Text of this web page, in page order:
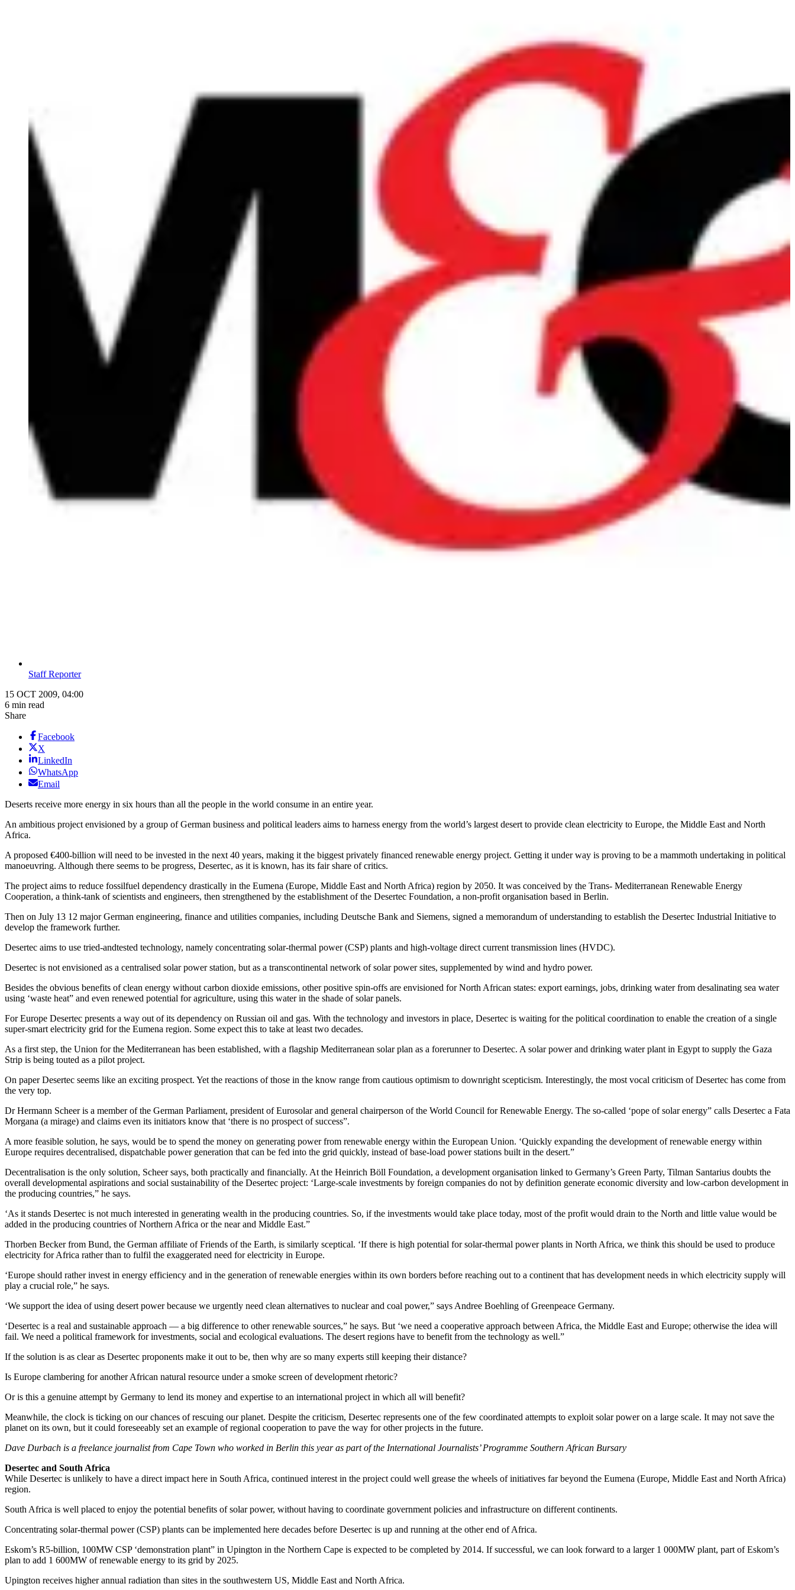
Staff Reporter
15 OCT 2009, 04:00
6 min read
Share
Facebook
X
LinkedIn
WhatsApp
Email
Deserts receive more energy in six hours than all the people in the world consume in an entire year.
An ambitious project envisioned by a group of German business and political leaders aims to harness energy from the world’s largest desert to provide clean electricity to Europe, the Middle East and North
Africa.
A proposed €400-billion will need to be invested in the next 40 years, making it the biggest privately financed renewable energy project. Getting it under way is proving to be a mammoth undertaking in political
manoeuvring. Although there seems to be progress, Desertec, as it is known, has its fair share of critics.
The project aims to reduce fossilfuel dependency drastically in the Eumena (Europe, Middle East and North Africa) region by 2050. It was conceived by the Trans- Mediterranean Renewable Energy
Cooperation, a think-tank of scientists and engineers, then strengthened by the establishment of the Desertec Foundation, a non-profit organisation based in Berlin.
Then on July 13 12 major German engineering, finance and utilities companies, including Deutsche Bank and Siemens, signed a memorandum of understanding to establish the Desertec Industrial Initiative to
develop the framework further.
Desertec aims to use tried-andtested technology, namely concentrating solar-thermal power (CSP) plants and high-voltage direct current transmission lines (HVDC).
Desertec is not envisioned as a centralised solar power station, but as a transcontinental network of solar power sites, supplemented by wind and hydro power.
Besides the obvious benefits of clean energy without carbon dioxide emissions, other positive spin-offs are envisioned for North African states: export earnings, jobs, drinking water from desalinating sea water
using ‘waste heat” and even renewed potential for agriculture, using this water in the shade of solar panels.
For Europe Desertec presents a way out of its dependency on Russian oil and gas. With the technology and investors in place, Desertec is waiting for the political coordination to enable the creation of a single
super-smart electricity grid for the Eumena region. Some expect this to take at least two decades.
As a first step, the Union for the Mediterranean has been established, with a flagship Mediterranean solar plan as a forerunner to Desertec. A solar power and drinking water plant in Egypt to supply the Gaza
Strip is being touted as a pilot project.
On paper Desertec seems like an exciting prospect. Yet the reactions of those in the know range from cautious optimism to downright scepticism. Interestingly, the most vocal criticism of Desertec has come from
the very top.
Dr Hermann Scheer is a member of the German Parliament, president of Eurosolar and general chairperson of the World Council for Renewable Energy. The so-called ‘pope of solar energy” calls Desertec a Fata
Morgana (a mirage) and claims even its initiators know that ‘there is no prospect of success”.
A more feasible solution, he says, would be to spend the money on generating power from renewable energy within the European Union. ‘Quickly expanding the development of renewable energy within
Europe requires decentralised, dispatchable power generation that can be fed into the grid quickly, instead of base-load power stations built in the desert.”
Decentralisation is the only solution, Scheer says, both practically and financially. At the Heinrich Böll Foundation, a development organisation linked to Germany’s Green Party, Tilman Santarius doubts the
overall developmental aspirations and social sustainability of the Desertec project: ‘Large-scale investments by foreign companies do not by definition generate economic diversity and low-carbon development in
the producing countries,” he says.
‘As it stands Desertec is not much interested in generating wealth in the producing countries. So, if the investments would take place today, most of the profit would drain to the North and little value would be
added in the producing countries of Northern Africa or the near and Middle East.”
Thorben Becker from Bund, the German affiliate of Friends of the Earth, is similarly sceptical. ‘If there is high potential for solar-thermal power plants in North Africa, we think this should be used to produce
electricity for Africa rather than to fulfil the exaggerated need for electricity in Europe.
‘Europe should rather invest in energy efficiency and in the generation of renewable energies within its own borders before reaching out to a continent that has development needs in which electricity supply will
play a crucial role,” he says.
‘We support the idea of using desert power because we urgently need clean alternatives to nuclear and coal power,” says Andree Boehling of Greenpeace Germany.
‘Desertec is a real and sustainable approach — a big difference to other renewable sources,” he says. But ‘we need a cooperative approach between Africa, the Middle East and Europe; otherwise the idea will
fail. We need a political framework for investments, social and ecological evaluations. The desert regions have to benefit from the technology as well.”
If the solution is as clear as Desertec proponents make it out to be, then why are so many experts still keeping their distance?
Is Europe clambering for another African natural resource under a smoke screen of development rhetoric?
Or is this a genuine attempt by Germany to lend its money and expertise to an international project in which all will benefit?
Meanwhile, the clock is ticking on our chances of rescuing our planet. Despite the criticism, Desertec represents one of the few coordinated attempts to exploit solar power on a large scale. It may not save the
planet on its own, but it could foreseeably set an example of regional cooperation to pave the way for other projects in the future.
Dave Durbach is a freelance journalist from Cape Town who worked in Berlin this year as part of the International Journalists’ Programme Southern African Bursary
Desertec and South Africa
While Desertec is unlikely to have a direct impact here in South Africa, continued interest in the project could well grease the wheels of initiatives far beyond the Eumena (Europe, Middle East and North Africa)
region.
South Africa is well placed to enjoy the potential benefits of solar power, without having to coordinate government policies and infrastructure on different continents.
Concentrating solar-thermal power (CSP) plants can be implemented here decades before Desertec is up and running at the other end of Africa.
Eskom’s R5-billion, 100MW CSP ‘demonstration plant” in Upington in the Northern Cape is expected to be completed by 2014. If successful, we can look forward to a larger 1 000MW plant, part of Eskom’s
plan to add 1 600MW of renewable energy to its grid by 2025.
Upington receives higher annual radiation than sites in the southwestern US, Middle East and North Africa.